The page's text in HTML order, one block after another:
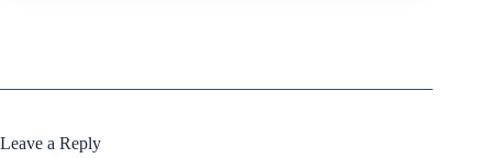
Leave a Reply